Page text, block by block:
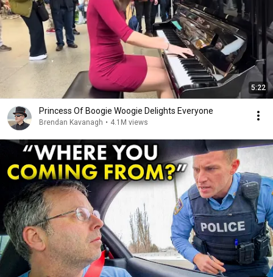
5:22
Princess Of Boogie Woogie Delights Everyone
Brendan Kavanagh • 4.1M views